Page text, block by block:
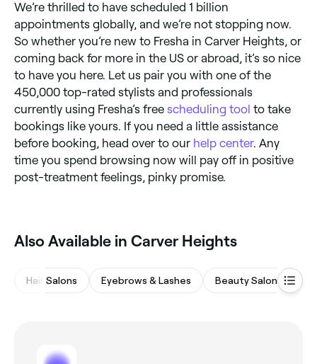
We’re thrilled to have scheduled 1 billion
appointments globally, and we’re not stopping now.
So whether you’re new to Fresha in Carver Heights, or
coming back for more in the US or abroad, it’s so nice
to have you here. Let us pair you with one of the
450,000 top-rated stylists and professionals
currently using Fresha’s free scheduling tool to take
bookings like yours. If you need a little assistance
before booking, head over to our help center. Any
time you spend browsing now will pay off in positive
post-treatment feelings, pinky promise.
‎Also Available in Carver Heights
Hair Salons Eyebrows & Lashes Beauty Salons